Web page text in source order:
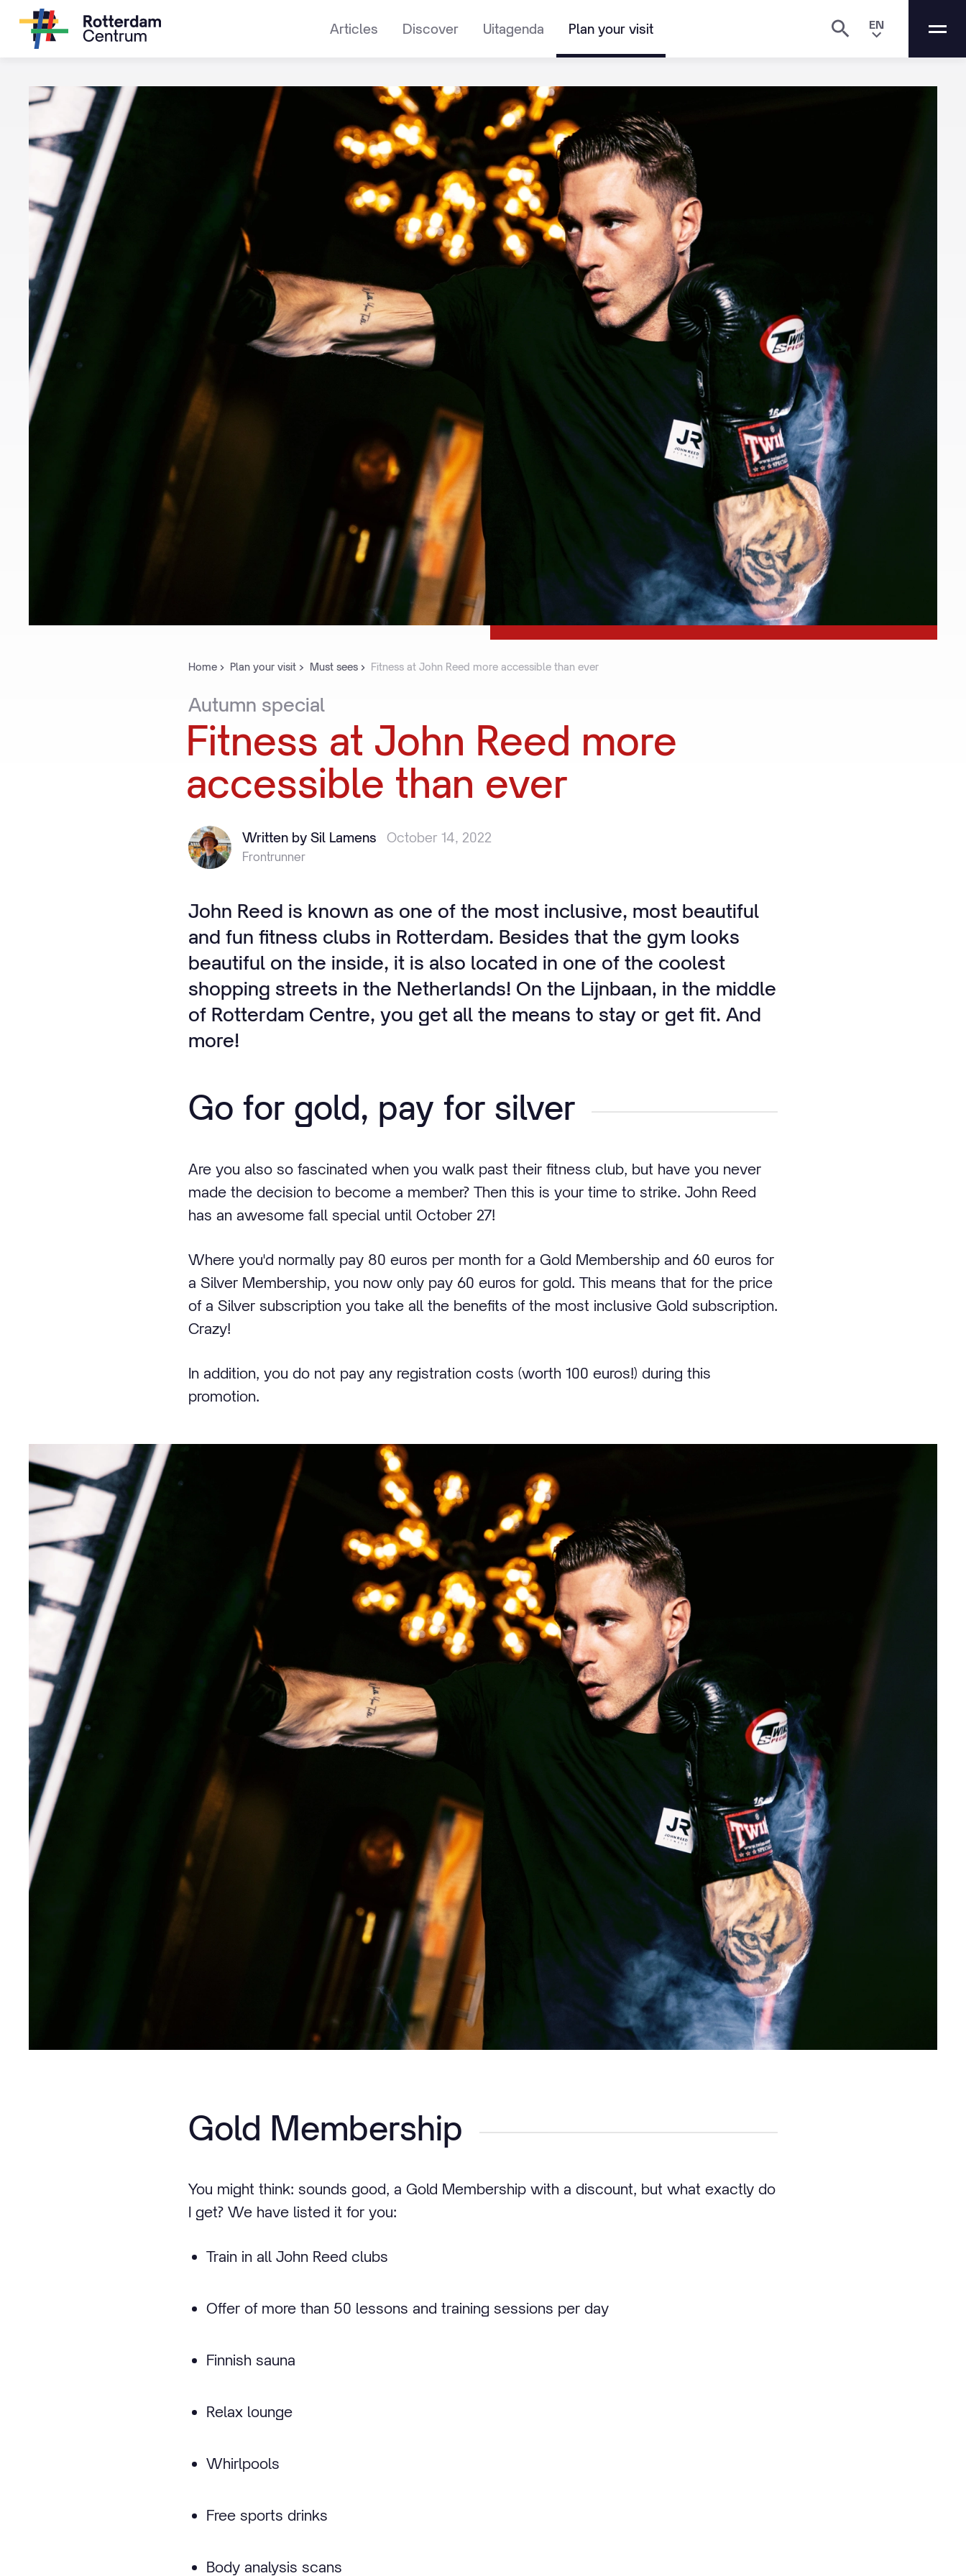
Articles Discover Uitagenda Plan your visit EN
Home Plan your visit Must sees Fitness at John Reed more accessible than ever
Autumn special
Fitness at John Reed more
accessible than ever
Written by Sil Lamens October 14, 2022
Frontrunner
John Reed is known as one of the most inclusive, most beautiful
and fun fitness clubs in Rotterdam. Besides that the gym looks
beautiful on the inside, it is also located in one of the coolest
shopping streets in the Netherlands! On the Lijnbaan, in the middle
of Rotterdam Centre, you get all the means to stay or get fit. And
more!
Go for gold, pay for silver
Are you also so fascinated when you walk past their fitness club, but have you never
made the decision to become a member? Then this is your time to strike. John Reed
has an awesome fall special until October 27!
Where you'd normally pay 80 euros per month for a Gold Membership and 60 euros for
a Silver Membership, you now only pay 60 euros for gold. This means that for the price
of a Silver subscription you take all the benefits of the most inclusive Gold subscription.
Crazy!
In addition, you do not pay any registration costs (worth 100 euros!) during this
promotion.
Gold Membership
You might think: sounds good, a Gold Membership with a discount, but what exactly do
I get? We have listed it for you:
Train in all John Reed clubs
Offer of more than 50 lessons and training sessions per day
Finnish sauna
Relax lounge
Whirlpools
Free sports drinks
Body analysis scans